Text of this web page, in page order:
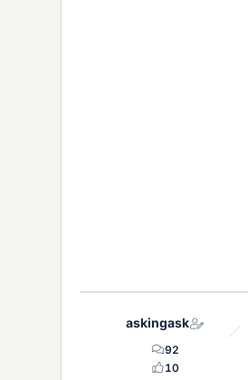
askingask
92
10